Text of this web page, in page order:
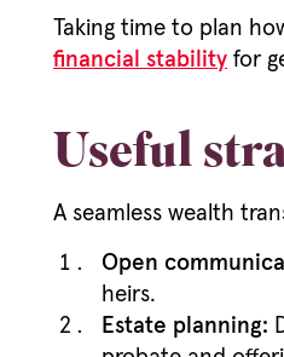
Taking time to plan
financial stability for
Useful
A seamless wealth
Open
heirs.
Estate planning: